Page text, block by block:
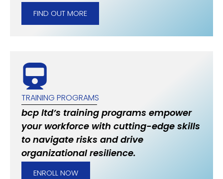
FIND OUT MORE
TRAINING PROGRAMS
bcp ltd’s training programs empower
your workforce with cutting-edge skills
to navigate risks and drive
organizational resilience.
ENROLL NOW